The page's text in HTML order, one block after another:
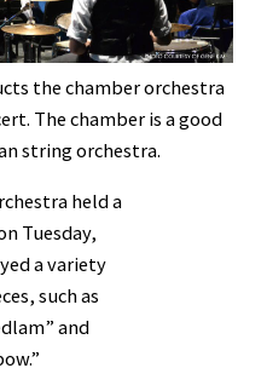
the chamber orchestra
The chamber is a good
string orchestra.
held a
Tuesday,
a variety
such as
and